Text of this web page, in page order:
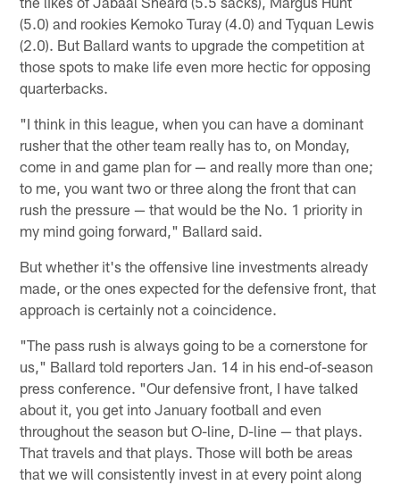
(5.0) and rookies Kemoko Turay (4.0) and Tyquan Lewis
(2.0). But Ballard wants to upgrade the competition at
those spots to make life even more hectic for opposing
quarterbacks.
"I think in this league, when you can have a dominant
rusher that the other team really has to, on Monday,
come in and game plan for — and really more than one;
to me, you want two or three along the front that can
rush the pressure — that would be the No. 1 priority in
my mind going forward," Ballard said.
But whether it's the offensive line investments already
made, or the ones expected for the defensive front, that
approach is certainly not a coincidence.
"The pass rush is always going to be a cornerstone for
us," Ballard told reporters Jan. 14 in his end-of-season
press conference. "Our defensive front, I have talked
about it, you get into January football and even
throughout the season but O-line, D-line — that plays.
That travels and that plays. Those will both be areas
that we will consistently invest in at every point along